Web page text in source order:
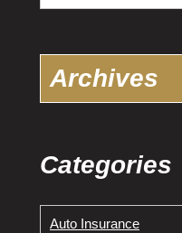
for:
Archives
Categories
Auto Insurance